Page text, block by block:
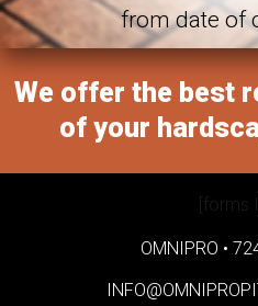
from date of
We offer the best
of your
[forms
OMNIPRO •